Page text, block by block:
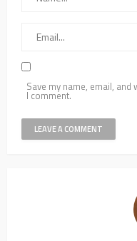
Save my name, email,
I comment.